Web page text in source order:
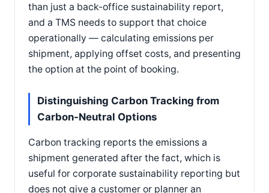
than just a back-office sustainability report,
and a TMS needs to support that choice
operationally — calculating emissions per
shipment, applying offset costs, and presenting
the option at the point of booking.
Distinguishing Carbon Tracking from
Carbon-Neutral Options
Carbon tracking reports the emissions a
shipment generated after the fact, which is
useful for corporate sustainability reporting but
does not give a customer or planner an